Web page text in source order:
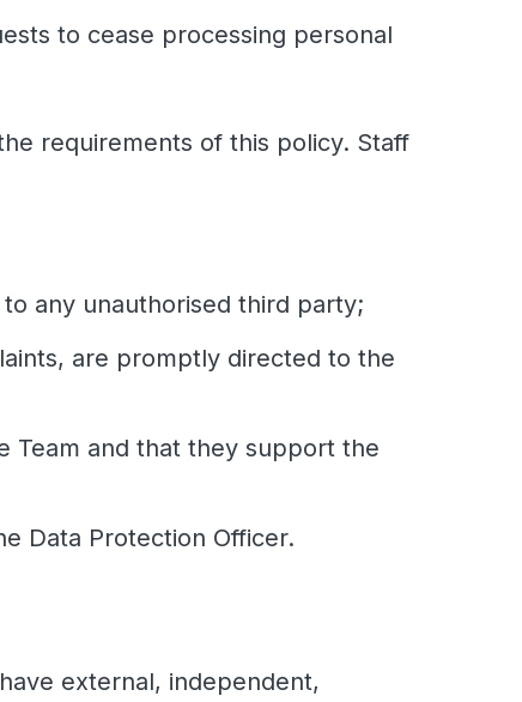
to cease processing personal
requirements of this policy. Staff
any unauthorised third party;
are promptly directed to the
Team and that they support the
Data Protection Officer.
external, independent,